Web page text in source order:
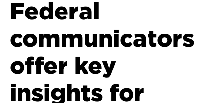
Federal
communicators
offer key
insights for